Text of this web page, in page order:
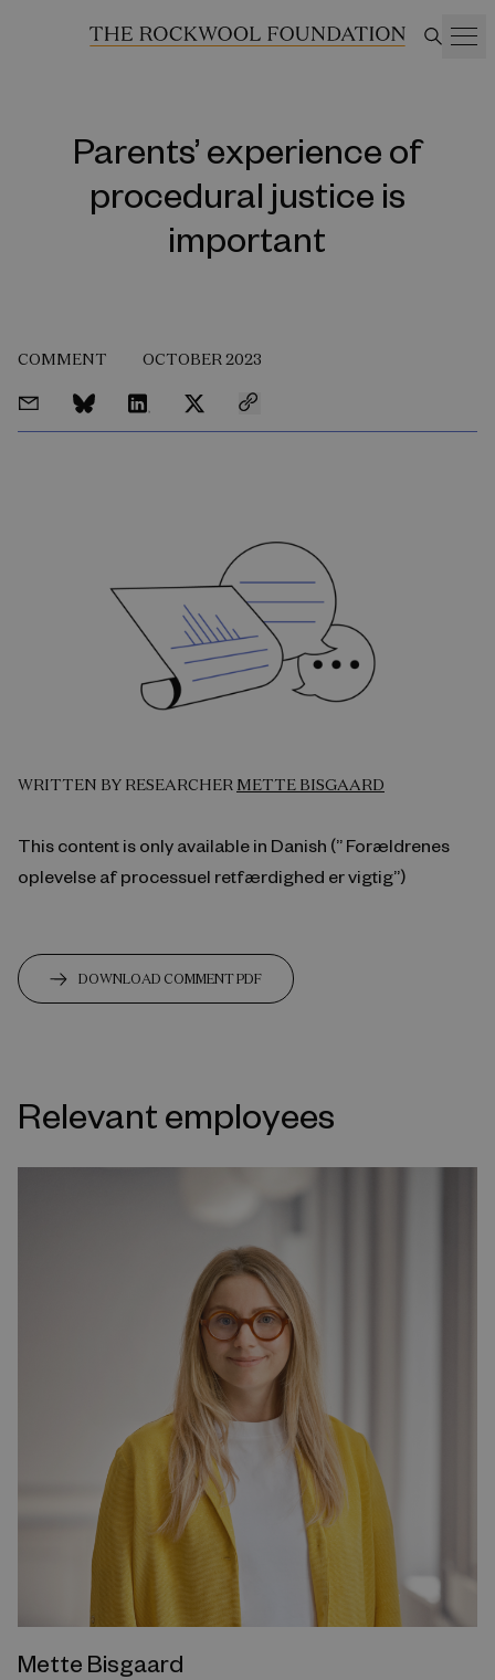
Parents’ experience of
procedural justice is
important
COMMENT OCTOBER 2023
WRITTEN BY RESEARCHER METTE BISGAARD
This content is only available in Danish (” Forældrenes
oplevelse af processuel retfærdighed er vigtig”)
DOWNLOAD COMMENT PDF
Relevant employees
Mette Bisgaard